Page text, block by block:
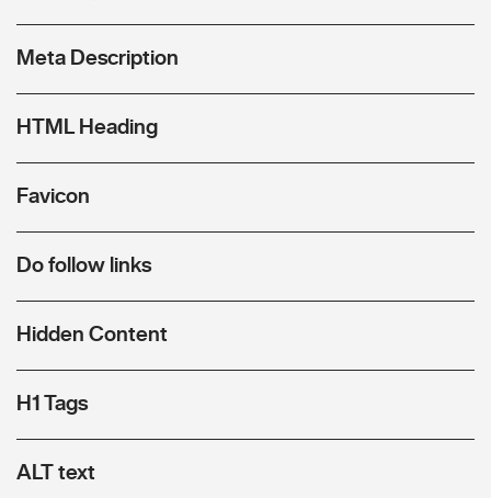
Meta Description
HTML Heading
Favicon
Do follow links
Hidden Content
H1 Tags
ALT text